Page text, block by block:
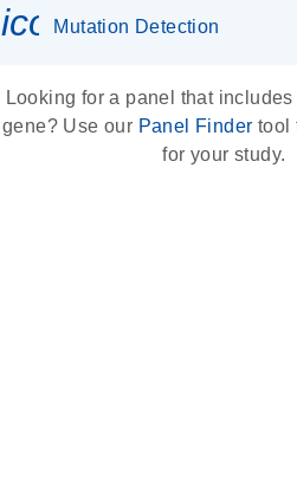
Mutation Detection
Looking for a panel that
gene? Use our Panel Finder tool
for your study.